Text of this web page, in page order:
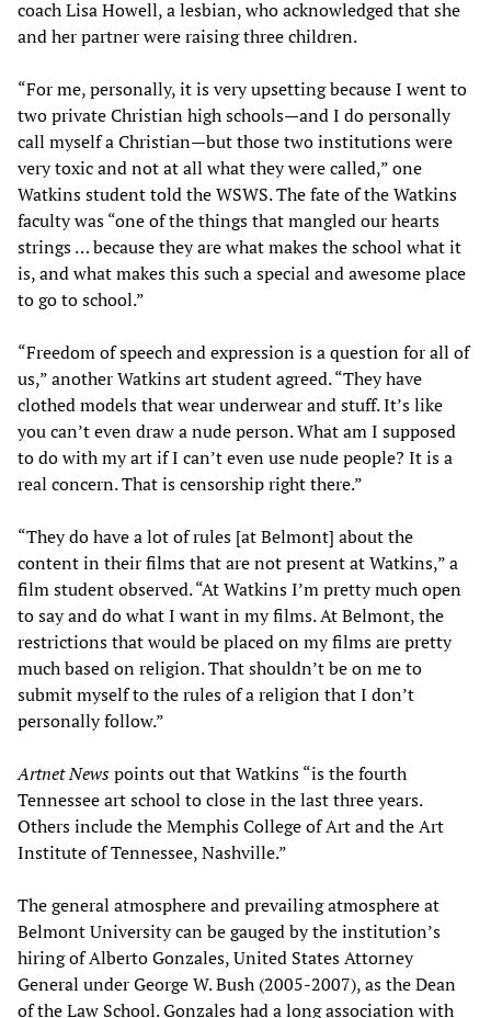
coach Lisa Howell, a lesbian, who acknowledged that she
and her partner were raising three children.
“For me, personally, it is very upsetting because I went to
two private Christian high schools—and I do personally
call myself a Christian—but those two institutions were
very toxic and not at all what they were called,” one
Watkins student told the WSWS. The fate of the Watkins
faculty was “one of the things that mangled our hearts
strings … because they are what makes the school what it
is, and what makes this such a special and awesome place
to go to school.”
“Freedom of speech and expression is a question for all of
us,” another Watkins art student agreed. “They have
clothed models that wear underwear and stuff. It’s like
you can’t even draw a nude person. What am I supposed
to do with my art if I can’t even use nude people? It is a
real concern. That is censorship right there.”
“They do have a lot of rules [at Belmont] about the
content in their films that are not present at Watkins,” a
film student observed. “At Watkins I’m pretty much open
to say and do what I want in my films. At Belmont, the
restrictions that would be placed on my films are pretty
much based on religion. That shouldn’t be on me to
submit myself to the rules of a religion that I don’t
personally follow.”
Artnet Newspoints out that Watkins “is the fourth
Tennessee art school to close in the last three years.
Others include the Memphis College of Art and the Art
Institute of Tennessee, Nashville.”
The general atmosphere and prevailing atmosphere at
Belmont University can be gauged by the institution’s
hiring of Alberto Gonzales, United States Attorney
General under George W. Bush (2005-2007), as the Dean
of the Law School. Gonzales had a long association with